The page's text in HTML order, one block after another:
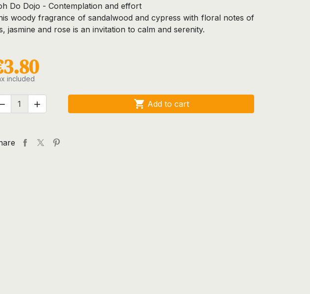
Do Dojo - Contemplation and effort
woody fragrance of sandalwood and cypress with floral notes of
jasmine and rose is an invitation to calm and serenity.
included
  Add to cart